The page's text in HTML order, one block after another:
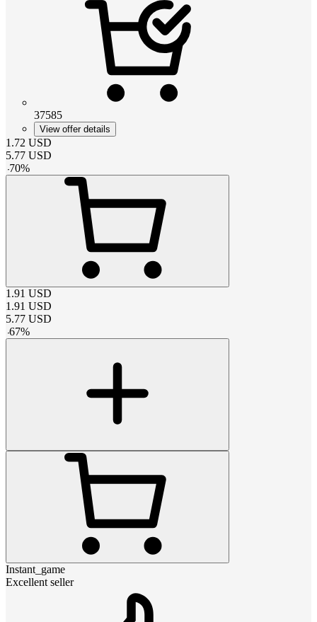
37585
View offer details
1.72 USD
5.77 USD
-70%
1.91 USD
1.91 USD
5.77 USD
-67%
Instant_game
Excellent seller